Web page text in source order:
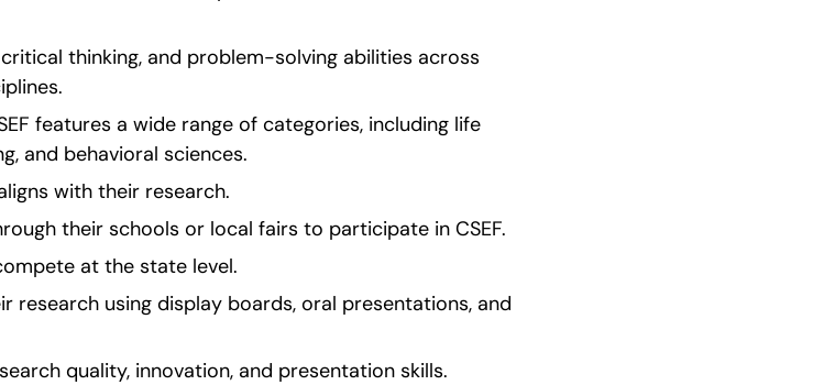
thinking, and problem-solving abilities across
features a wide range of categories, including life
and behavioral sciences.
with their research.
their schools or local fairs to participate in CSEF.
at the state level.
research using display boards, oral presentations, and
quality, innovation, and presentation skills.